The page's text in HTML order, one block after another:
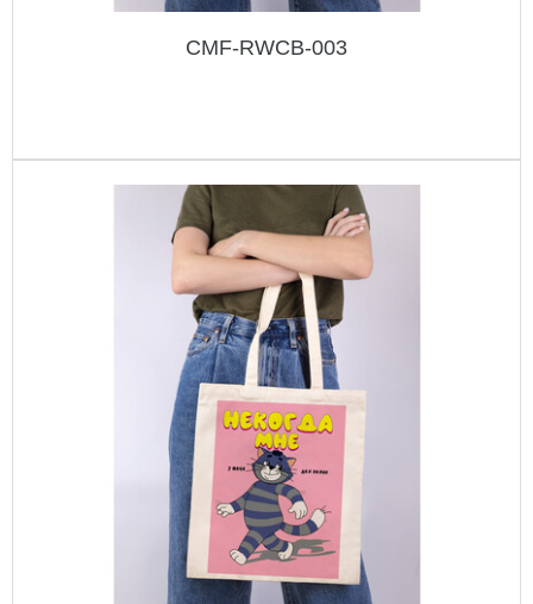
CMF-RWCB-003